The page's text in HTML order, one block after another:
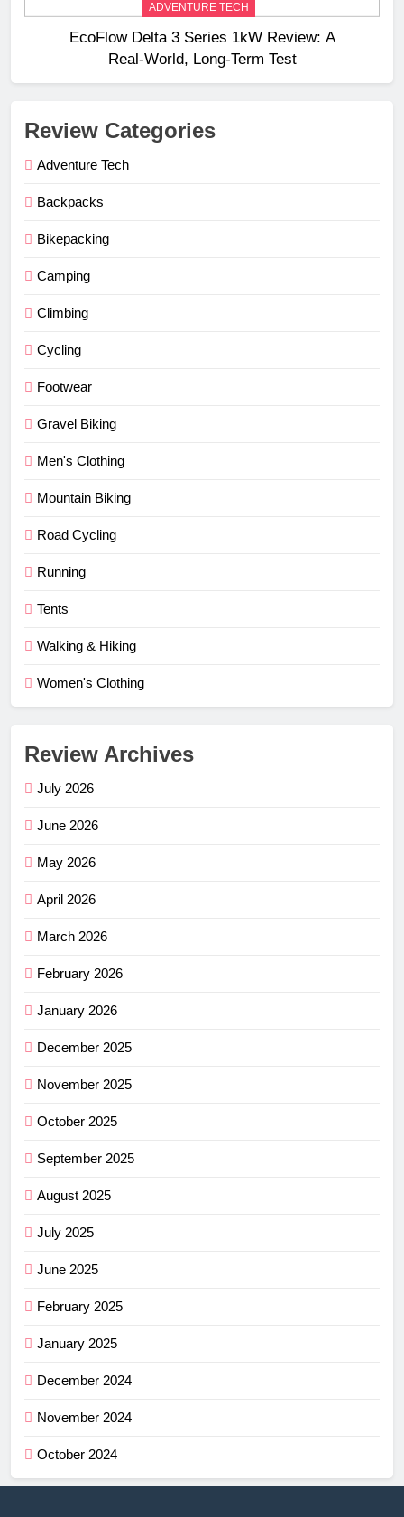
ADVENTURE TECH
EcoFlow Delta 3 Series 1kW Review: A
Real‑World, Long‑Term Test
Review Categories
Adventure Tech
Backpacks
Bikepacking
Camping
Climbing
Cycling
Footwear
Gravel Biking
Men's Clothing
Mountain Biking
Road Cycling
Running
Tents
Walking & Hiking
Women's Clothing
Review Archives
July 2026
June 2026
May 2026
April 2026
March 2026
February 2026
January 2026
December 2025
November 2025
October 2025
September 2025
August 2025
July 2025
June 2025
February 2025
January 2025
December 2024
November 2024
October 2024